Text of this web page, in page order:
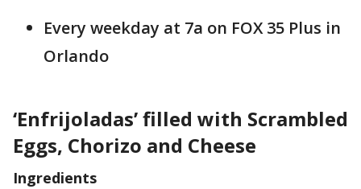
Every weekday at 7a on FOX 35 Plus in
Orlando
‘Enfrijoladas’ filled with Scrambled
Eggs, Chorizo and Cheese
Ingredients